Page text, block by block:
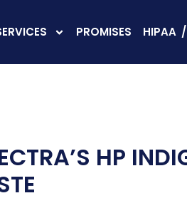
PROMISES HIPAA
HP